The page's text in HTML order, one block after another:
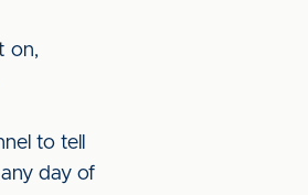
on,
to tell
day of